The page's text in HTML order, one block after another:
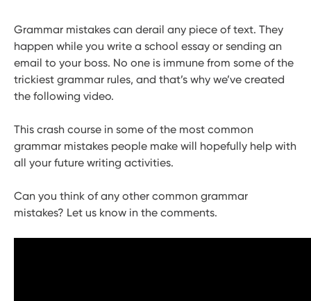
Grammar mistakes can derail any piece of text. They
happen while you write a school essay or sending an
email to your boss. No one is immune from some of the
trickiest grammar rules, and that’s why we’ve created
the following video.
This crash course in some of the most common
grammar mistakes people make will hopefully help with
all your future writing activities.
Can you think of any other common grammar
mistakes? Let us know in the comments.